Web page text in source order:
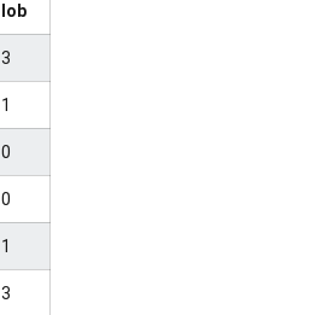
lob
3
1
0
0
1
3